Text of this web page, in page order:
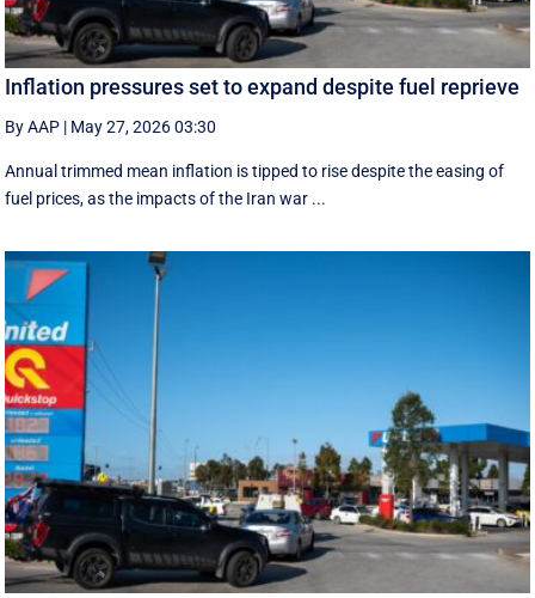
Inflation pressures set to expand despite fuel reprieve
By AAP | May 27, 2026 03:30
Annual trimmed mean inflation is tipped to rise despite the easing of
fuel prices, as the impacts of the Iran war ...